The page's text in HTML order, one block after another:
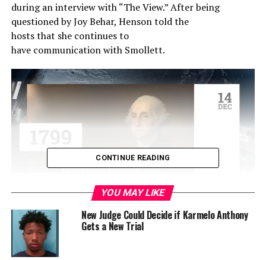
during an interview with “The View.” After being
questioned by Joy Behar, Henson told the
hosts that she continues to
have communication with Smollett.
“[I talk] to him all the time,
and he’s doing well,” Henson
said.
CONTINUE READING
YOU MAY LIKE
New Judge Could Decide if Karmelo Anthony
Gets a New Trial